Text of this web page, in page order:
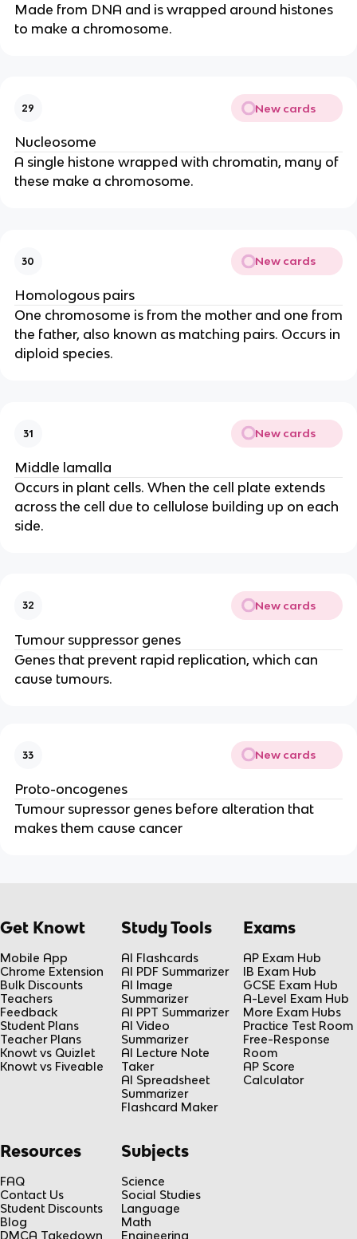
Made from DNA and is wrapped around histones
to make a chromosome.
29 New cards
Nucleosome
A single histone wrapped with chromatin, many of
these make a chromosome.
30 New cards
Homologous pairs
One chromosome is from the mother and one from
the father, also known as matching pairs. Occurs in
diploid species.
31 New cards
Middle lamalla
Occurs in plant cells. When the cell plate extends
across the cell due to cellulose building up on each
side.
32 New cards
Tumour suppressor genes
Genes that prevent rapid replication, which can
cause tumours.
33 New cards
Proto-oncogenes
Tumour supressor genes before alteration that
makes them cause cancer
Get Knowt
Mobile App
Chrome Extension
Bulk Discounts
Teachers
Feedback
Student Plans
Teacher Plans
Knowt vs Quizlet
Knowt vs Fiveable
Study Tools
AI Flashcards
AI PDF Summarizer
AI Image
Summarizer
AI PPT Summarizer
AI Video
Summarizer
AI Lecture Note
Taker
AI Spreadsheet
Summarizer
Flashcard Maker
Exams
AP Exam Hub
IB Exam Hub
GCSE Exam Hub
A-Level Exam Hub
More Exam Hubs
Practice Test Room
Free-Response
Room
AP Score
Calculator
Resources
FAQ
Contact Us
Student Discounts
Blog
DMCA Takedown
Subjects
Science
Social Studies
Language
Math
Engineering